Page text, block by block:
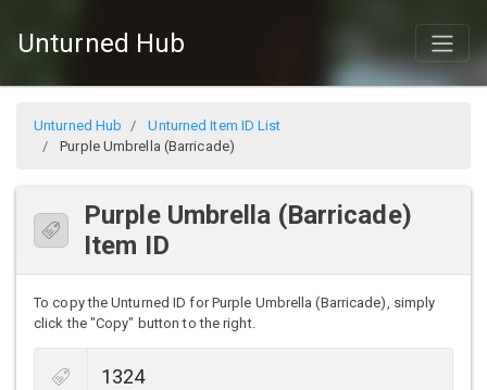
Unturned Hub
Unturned Hub
Unturned Item ID List
Purple Umbrella (Barricade)
Purple Umbrella (Barricade)
Item ID
To copy the Unturned ID for Purple Umbrella (Barricade), simply
click the "Copy" button to the right.